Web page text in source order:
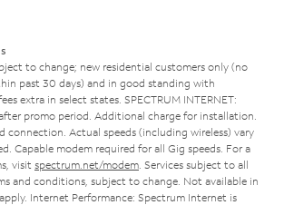
to change; new residential customers only (no
past 30 days) and in good standing with
extra in select states. SPECTRUM INTERNET:
promo period. Additional charge for installation.
connection. Actual speeds (including wireless) vary
Capable modem required for all Gig speeds. For a
visit spectrum.net/modem . Services subject to all
and conditions, subject to change. Not available in
Internet Performance: Spectrum Internet is